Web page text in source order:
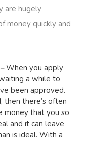
are hugely
money quickly and
When you apply
a while to
been approved.
then there’s often
money that you so
and it can leave
is ideal. With a